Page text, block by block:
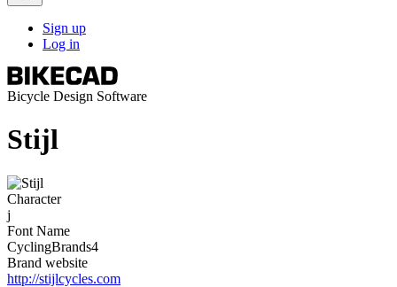
Main
Menu
Open
Search
Block
User
account
menu
Sign up
Log in
Bicycle Design Software
Stijl
Image
Character
j
Font Name
CyclingBrands4
Brand website
http://stijlcycles.com